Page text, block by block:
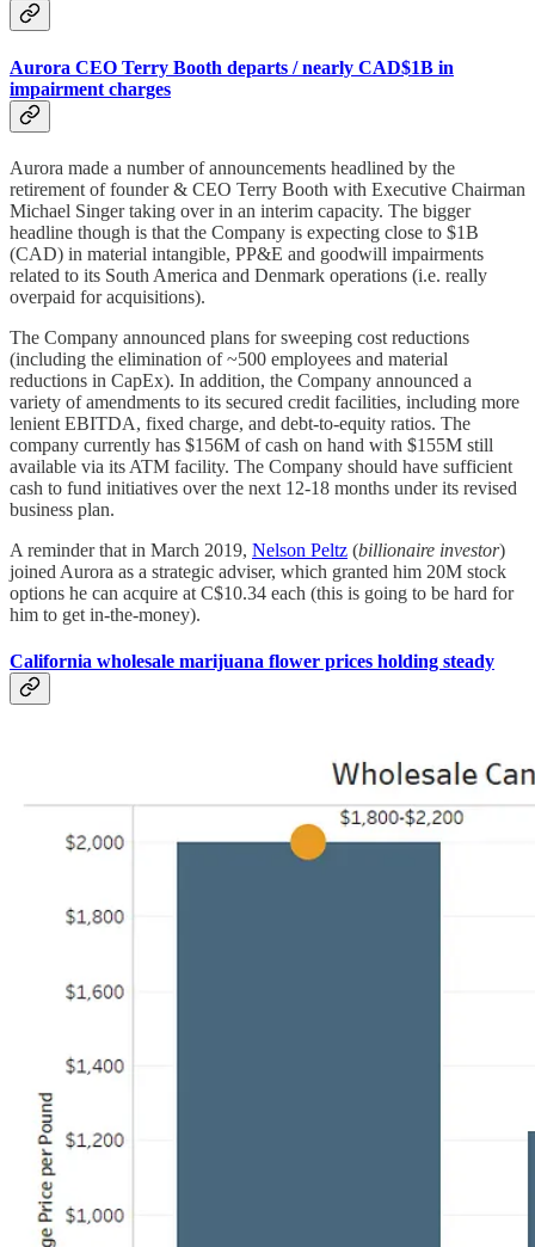
Aurora CEO Terry Booth departs / nearly CAD$1B in
impairment charges
Aurora made a number of announcements headlined by the
retirement of founder & CEO Terry Booth with Executive Chairman
Michael Singer taking over in an interim capacity. The bigger
headline though is that the Company is expecting close to $1B
(CAD) in material intangible, PP&E and goodwill impairments
related to its South America and Denmark operations (i.e. really
overpaid for acquisitions).
The Company announced plans for sweeping cost reductions
(including the elimination of ~500 employees and material
reductions in CapEx). In addition, the Company announced a
variety of amendments to its secured credit facilities, including more
lenient EBITDA, fixed charge, and debt-to-equity ratios. The
company currently has $156M of cash on hand with $155M still
available via its ATM facility. The Company should have sufficient
cash to fund initiatives over the next 12-18 months under its revised
business plan.
A reminder that in March 2019, Nelson Peltz (billionaire investor)
joined Aurora as a strategic adviser, which granted him 20M stock
options he can acquire at C$10.34 each (this is going to be hard for
him to get in-the-money).
California wholesale marijuana flower prices holding steady